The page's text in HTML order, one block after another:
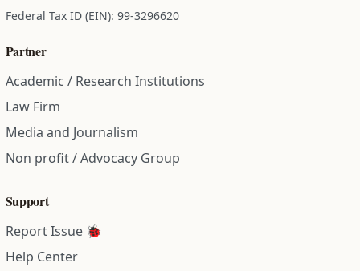
Federal Tax ID (EIN): 99-3296620
Partner
Academic / Research Institutions
Law Firm
Media and Journalism
Non profit / Advocacy Group
Support
Report Issue 🐞
Help Center